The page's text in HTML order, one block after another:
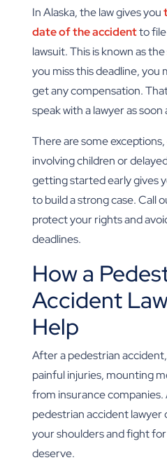
In Alaska, the law gives you
date of the accidentto
lawsuit. This is known as
you miss this deadline, you
get any compensation.
speak with a lawyer as soon
There are some
involving children or
getting started early gives
to build a strong case. Call
protect your rights and
deadlines.
How a
Accident
Help
After a pedestrian
painful injuries, mounting
from insurance
pedestrian accident
your shoulders and fight
deserve.